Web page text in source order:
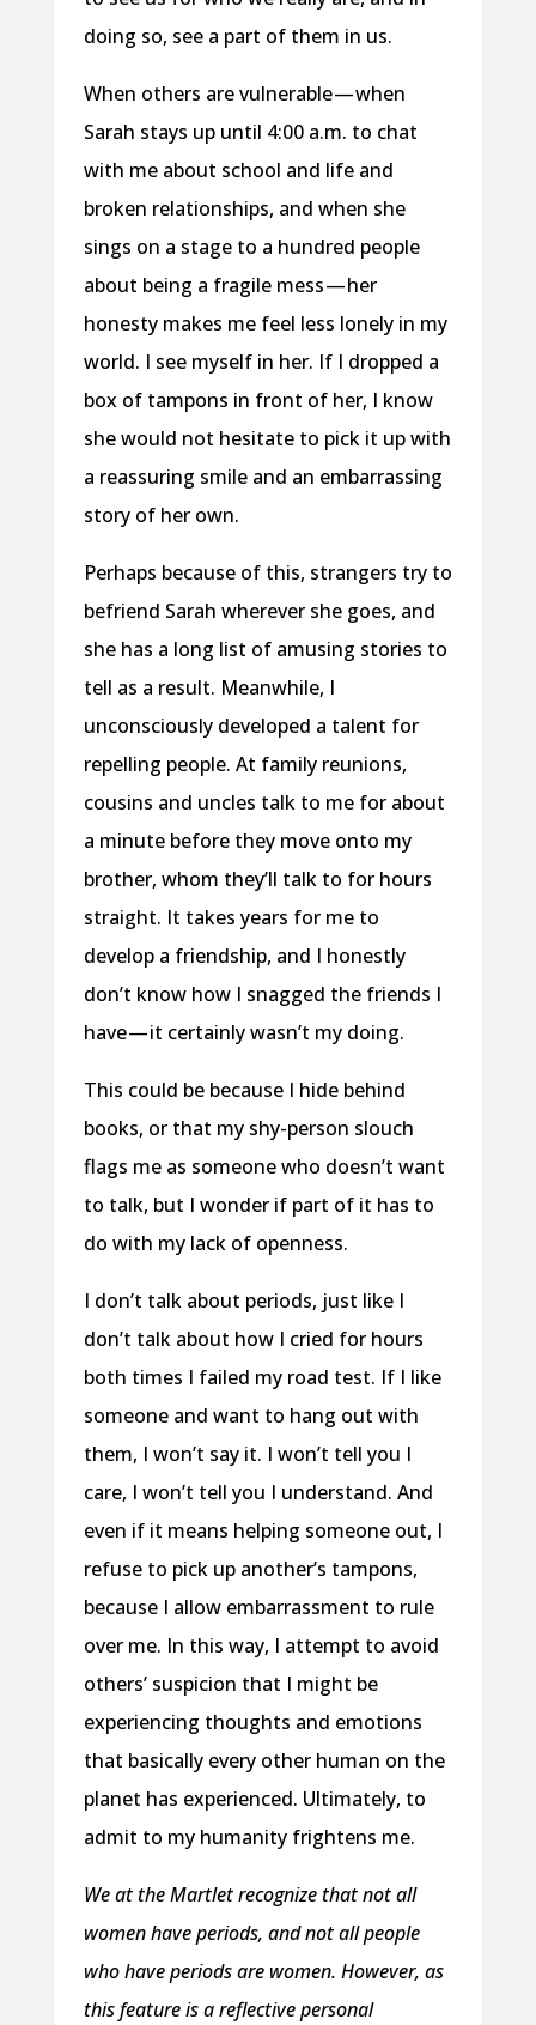
doing so, see a part of them in us.
When others are vulnerable — when
Sarah stays up until 4:00 a.m. to chat
with me about school and life and
broken relationships, and when she
sings on a stage to a hundred people
about being a fragile mess — her
honesty makes me feel less lonely in my
world. I see myself in her. If I dropped a
box of tampons in front of her, I know
she would not hesitate to pick it up with
a reassuring smile and an embarrassing
story of her own.
Perhaps because of this, strangers try to
befriend Sarah wherever she goes, and
she has a long list of amusing stories to
tell as a result. Meanwhile, I
unconsciously developed a talent for
repelling people. At family reunions,
cousins and uncles talk to me for about
a minute before they move onto my
brother, whom they’ll talk to for hours
straight. It takes years for me to
develop a friendship, and I honestly
don’t know how I snagged the friends I
have — it certainly wasn’t my doing.
This could be because I hide behind
books, or that my shy-person slouch
flags me as someone who doesn’t want
to talk, but I wonder if part of it has to
do with my lack of openness.
I don’t talk about periods, just like I
don’t talk about how I cried for hours
both times I failed my road test. If I like
someone and want to hang out with
them, I won’t say it. I won’t tell you I
care, I won’t tell you I understand. And
even if it means helping someone out, I
refuse to pick up another’s tampons,
because I allow embarrassment to rule
over me. In this way, I attempt to avoid
others’ suspicion that I might be
experiencing thoughts and emotions
that basically every other human on the
planet has experienced. Ultimately, to
admit to my humanity frightens me.
We at the Martlet recognize that not all
women have periods, and not all people
who have periods are women. However, as
this feature is a reflective personal